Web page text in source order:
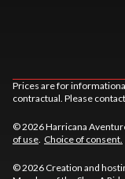
Prices are for
contractual. Please
© 2026 Harricana
of use Choice of consent.
© 2026 Creation and